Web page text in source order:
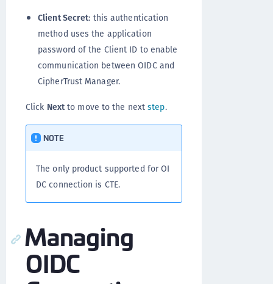
Client Secret: this authentication
method uses the application
password of the Client ID to enable
communication between OIDC and
CipherTrust Manager.
Click Nextto move to the nextstep.
NOTE
The only product supported for OI
DC connection is CTE.
Managing
OIDC